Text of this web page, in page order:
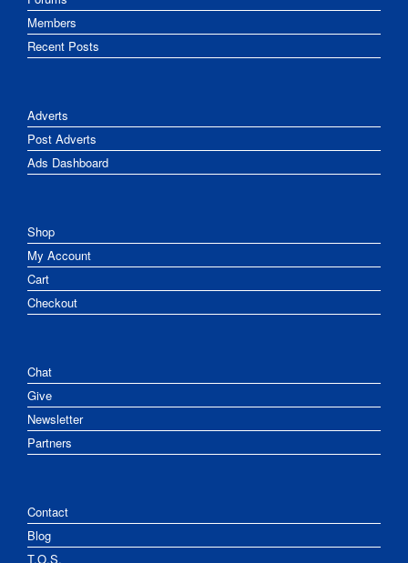
Members
Recent Posts
Adverts
Post Adverts
Ads Dashboard
Shop
My Account
Cart
Checkout
Chat
Give
Newsletter
Partners
Contact
Blog
T.O.S.